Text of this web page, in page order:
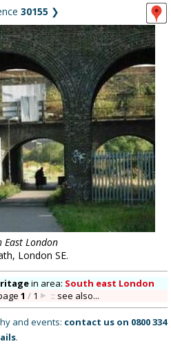
30155 ❯
East London
London SE.
in area: South east London
1 / 1 :: see also...
and events: contact us on 0800 334
.